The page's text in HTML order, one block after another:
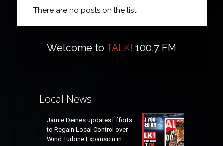
There are no posts on the list.
Welcome to TALK! 100.7 FM
Local News
Jamie Deines updates Efforts
to Regain Local Control over
Wind Turbine Expansion in